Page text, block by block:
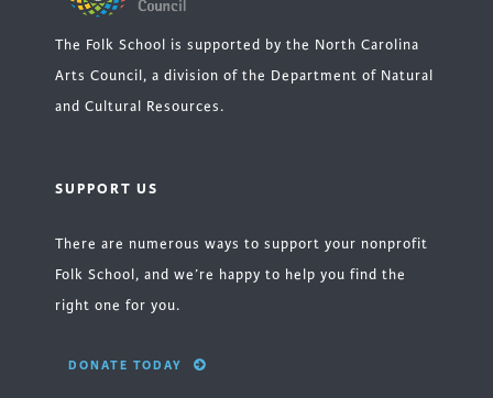
The Folk School is supported by the North Carolina
Arts Council, a division of the Department of Natural
and Cultural Resources.
SUPPORT US
There are numerous ways to support your nonprofit
Folk School, and we’re happy to help you find the
right one for you.
DONATE TODAY